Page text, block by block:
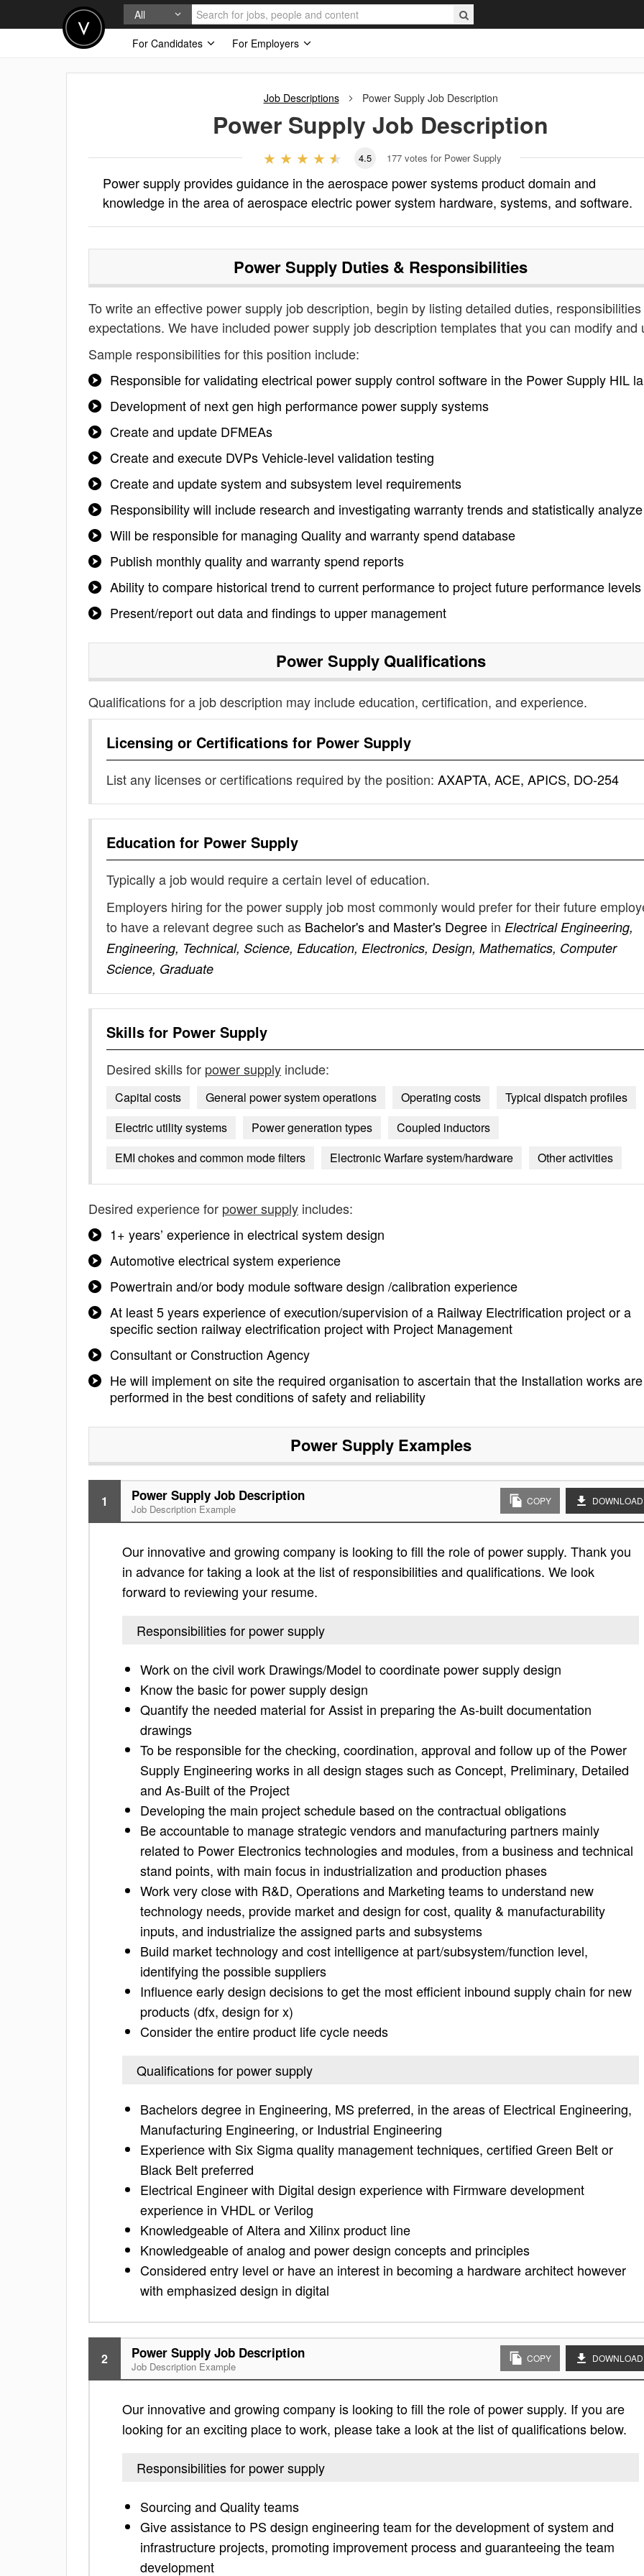
All
For Candidates
For Employers
Job Descriptions Power SupplyJob Description
Power Supply Job Description
4.5 177 votes for Power Supply
Power supply provides guidance in the aerospace power systems product domain and
knowledge in the area of aerospace electric power system hardware, systems, and software.
Power Supply Duties & Responsibilities
To write an effective power supply job description, begin by listing detailed duties,
expectations. We have included power supply job description templates that you can modify and
Sample responsibilities for this position include:
Responsible for validating electrical power supply control software in the Power Supply HIL
Development of next gen high performance power supply systems
Create and update DFMEAs
Create and execute DVPs Vehicle-level validation testing
Create and update system and subsystem level requirements
Responsibility will include research and investigating warranty trends and statistically
Will be responsible for managing Quality and warranty spend database
Publish monthly quality and warranty spend reports
Ability to compare historical trend to current performance to project future performance levels
Present/report out data and findings to upper management
Power SupplyQualifications
Qualifications for a job description may include education, certification, and experience.
Licensing or Certifications for Power Supply
List any licenses or certifications required by the position: AXAPTA, ACE, APICS, DO-254
Education for Power Supply
Typically a job would require a certain level of education.
Employers hiring for the power supply job most commonly would prefer for their future
to have a relevant degree such as Bachelor's and Master's Degree in Electrical Engineering,
Engineering, Technical, Science, Education, Electronics, Design, Mathematics, Computer
Science, Graduate
Skills for Power Supply
Desired skills for power supply include:
Capital costs General power system operations Operating costs
Typical dispatch profiles
Electric utility systems
Power generation types
Coupled inductors
EMI chokes and common mode filters
Electronic Warfare system/hardware Other activities
Desired experience for power supply includes:
1+ years’ experience in electrical system design
Automotive electrical system experience
Powertrain and/or body module software design /calibration experience
At least 5 years experience of execution/supervision of a Railway Electrification project or a
specific section railway electrification project with Project Management
Consultant or Construction Agency
He will implement on site the required organisation to ascertain that the Installation works are
performed in the best conditions of safety and reliability
Power SupplyExamples
1 Power Supply Job Description
Job Description Example
COPY DOWNLOAD
Our innovative and growing company is looking to fill the role of power supply. Thank you
in advance for taking a look at the list of responsibilities and qualifications. We look
forward to reviewing your resume.
Responsibilities for power supply
Work on the civil work Drawings/Model to coordinate power supply design
Know the basic for power supply design
Quantify the needed material for Assist in preparing the As-built documentation
drawings
To be responsible for the checking, coordination, approval and follow up of the Power
Supply Engineering works in all design stages such as Concept, Preliminary, Detailed
and As-Built of the Project
Developing the main project schedule based on the contractual obligations
Be accountable to manage strategic vendors and manufacturing partners mainly
related to Power Electronics technologies and modules, from a business and technical
stand points, with main focus in industrialization and production phases
Work very close with R&D, Operations and Marketing teams to understand new
technology needs, provide market and design for cost, quality & manufacturability
inputs, and industrialize the assigned parts and subsystems
Build market technology and cost intelligence at part/subsystem/function level,
identifying the possible suppliers
Influence early design decisions to get the most efficient inbound supply chain for new
products (dfx, design for x)
Consider the entire product life cycle needs
Qualifications for power supply
Bachelors degree in Engineering, MS preferred, in the areas of Electrical Engineering,
Manufacturing Engineering, or Industrial Engineering
Experience with Six Sigma quality management techniques, certified Green Belt or
Black Belt preferred
Electrical Engineer with Digital design experience with Firmware development
experience in VHDL or Verilog
Knowledgeable of Altera and Xilinx product line
Knowledgeable of analog and power design concepts and principles
Considered entry level or have an interest in becoming a hardware architect however
with emphasized design in digital
2 Power Supply Job Description
Job Description Example
COPY DOWNLOAD
Our innovative and growing company is looking to fill the role of power supply. If you are
looking for an exciting place to work, please take a look at the list of qualifications below.
Responsibilities for power supply
Sourcing and Quality teams
Give assistance to PS design engineering team for the development of system and
infrastructure projects, promoting improvement process and guaranteeing the team
development